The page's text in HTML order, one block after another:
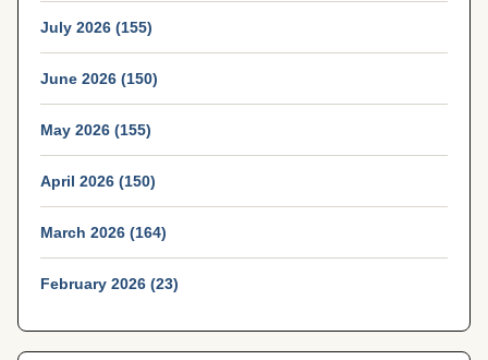
July 2026 (155)
June 2026 (150)
May 2026 (155)
April 2026 (150)
March 2026 (164)
February 2026 (23)